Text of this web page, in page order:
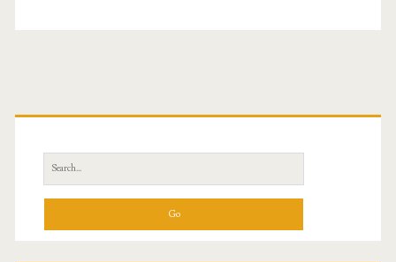
Primary
Sidebar
Search
for: